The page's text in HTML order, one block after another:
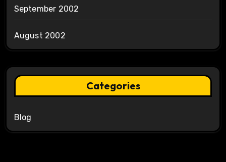
September 2002
August 2002
Categories
Blog